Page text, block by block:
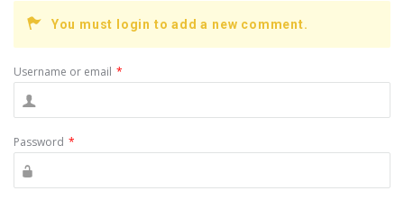
You must login to add a new comment.
Username or email *
Password *